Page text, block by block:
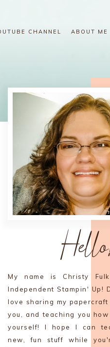
CHANNEL ABOUT ME
My name is Christy
Independent Stampin' Up!
love sharing my
you, and teaching you
yourself! I hope I can
new, fun stuff while